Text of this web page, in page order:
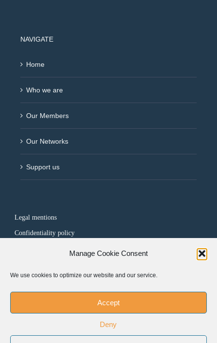
Manage Cookie Consent
We use cookies to optimize our website and our service.
Accept
Deny
NAVIGATE
Home
Who we are
Our Members
Our Networks
Support us
Legal mentions
Confidentiality policy